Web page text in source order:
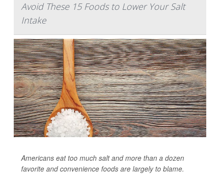
Avoid These 15 Foods to Lower Your Salt
Intake
Americans eat too much salt and more than a dozen
favorite and convenience foods are largely to blame.